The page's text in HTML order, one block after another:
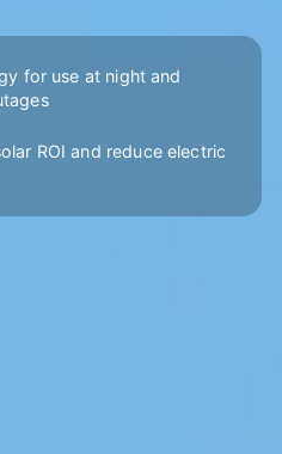
for use at night and
ROI and reduce electric